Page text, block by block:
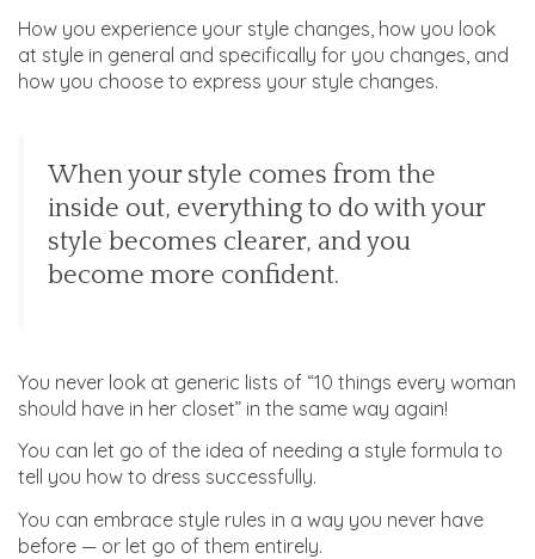
How you experience your style changes, how you look
at style in general and specifically for you changes, and
how you choose to express your style changes.
When your style comes from the
inside out, everything to do with your
style becomes clearer, and you
become more confident.
You never look at generic lists of “10 things every woman
should have in her closet” in the same way again!
You can let go of the idea of needing a style formula to
tell you how to dress successfully.
You can embrace style rules in a way you never have
before — or let go of them entirely.